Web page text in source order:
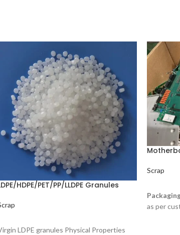
HDPE/PET/PP/LLDPE Granules
LDPE granules Physical Properties
Scrap
as per